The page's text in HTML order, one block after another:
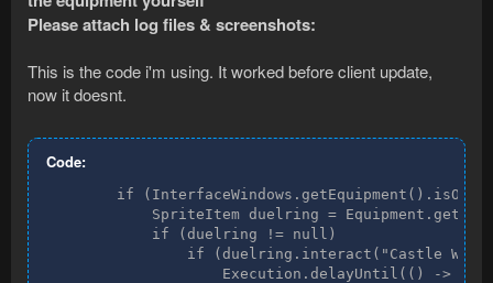
Please attach log files & screenshots:
This is the code i'm using. It worked before client update,
now it doesnt.
Code:
if
SpriteItem duelring =
            if (duelring != null)
if (duelring.interact("Castle
Execution.delayUntil(() ->